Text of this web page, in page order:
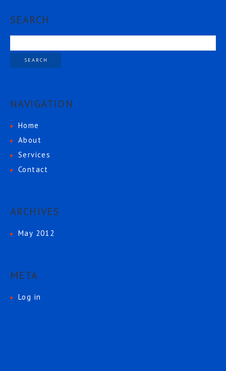
SEARCH
NAVIGATION
Home
About
Services
Contact
ARCHIVES
May 2012
META
Log in